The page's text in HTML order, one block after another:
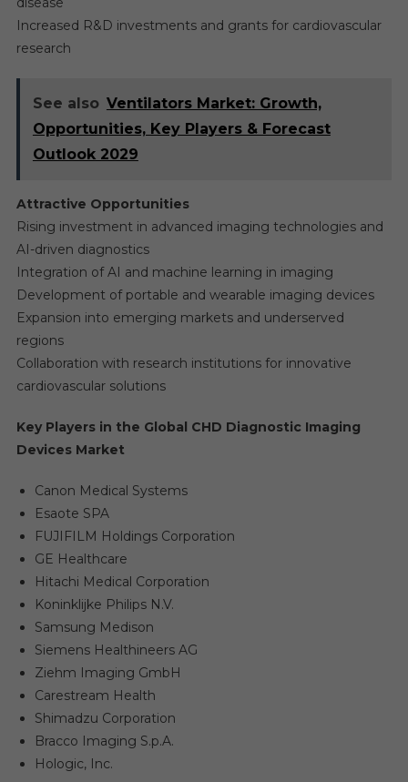
Increased R&D investments and grants for cardiovascular
research
See also Ventilators Market: Growth,
Opportunities, Key Players & Forecast
Outlook 2029
Attractive Opportunities
Rising investment in advanced imaging technologies and
AI-driven diagnostics
Integration of AI and machine learning in imaging
Development of portable and wearable imaging devices
Expansion into emerging markets and underserved
regions
Collaboration with research institutions for innovative
cardiovascular solutions
Key Players in the Global CHD Diagnostic Imaging
Devices Market
Canon Medical Systems
Esaote SPA
FUJIFILM Holdings Corporation
GE Healthcare
Hitachi Medical Corporation
Koninklijke Philips N.V.
Samsung Medison
Siemens Healthineers AG
Ziehm Imaging GmbH
Carestream Health
Shimadzu Corporation
Bracco Imaging S.p.A.
Hologic, Inc.